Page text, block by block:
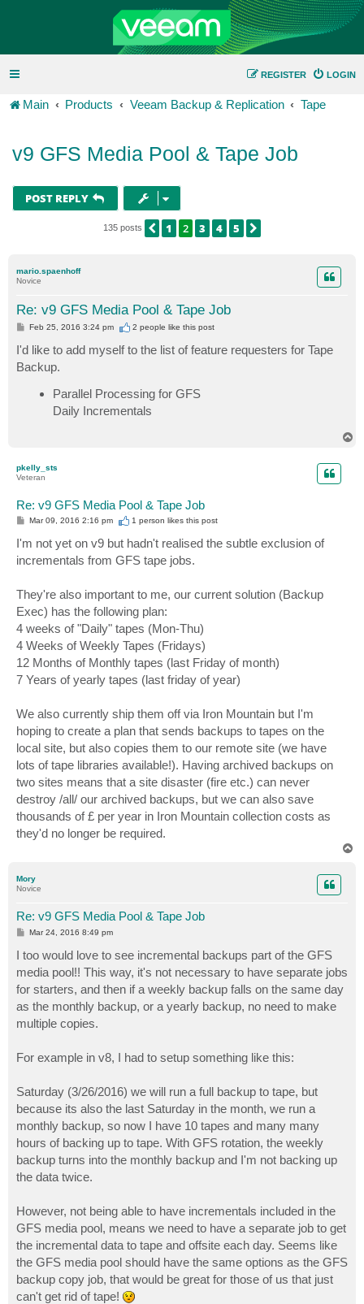
LOGIN
REGISTER
Main Products Veeam Backup & Replication Tape
v9 GFS Media Pool & Tape Job
POST REPLY
135 posts PREVIOUS
1 2 3 4 5
mario.spaenhoff
Novice
Re: v9 GFS Media Pool & Tape Job
P
s
t
Feb 25, 2016 3:24 pm 2 people like this post
I'd like to add myself to the list of feature requesters for Tape
Backup.
Parallel Processing for GFS
Daily Incrementals
pkelly_sts
Veteran
Re: v9 GFS Media Pool & Tape Job
P
t
Mar 09, 2016 2:16 pm 1 person likesthis post
I'm not yet on v9 but hadn't realised the subtle exclusion of
incrementals from GFS tape jobs.
They're also important to me, our current solution (Backup
Exec) has the following plan:
4 weeks of "Daily" tapes (Mon-Thu)
4 Weeks of Weekly Tapes (Fridays)
12 Months of Monthly tapes (last Friday of month)
7 Years of yearly tapes (last friday of year)
We also currently ship them off via Iron Mountain but I'm
hoping to create a plan that sends backups to tapes on the
local site, but also copies them to our remote site (we have
lots of tape libraries available!). Having archived backups on
two sites means that a site disaster (fire etc.) can never
destroy /all/ our archived backups, but we can also save
thousands of £ per year in Iron Mountain collection costs as
they'd no longer be required.
Mory
Novice
Re: v9 GFS Media Pool & Tape Job
P
t
Mar 24, 2016 8:49 pm
I too would love to see incremental backups part of the GFS
media pool!! This way, it's not necessary to have separate jobs
for starters, and then if a weekly backup falls on the same day
as the monthly backup, or a yearly backup, no need to make
multiple copies.
For example in v8, I had to setup something like this:
Saturday (3/26/2016) we will run a full backup to tape, but
because its also the last Saturday in the month, we run a
monthly backup, so now I have 10 tapes and many many
hours of backing up to tape. With GFS rotation, the weekly
backup turns into the monthly backup and I'm not backing up
the data twice.
However, not being able to have incrementals included in the
GFS media pool, means we need to have a separate job to get
the incremental data to tape and offsite each day. Seems like
the GFS media pool should have the same options as the GFS
backup copy job, that would be great for those of us that just
can't get rid of tape!